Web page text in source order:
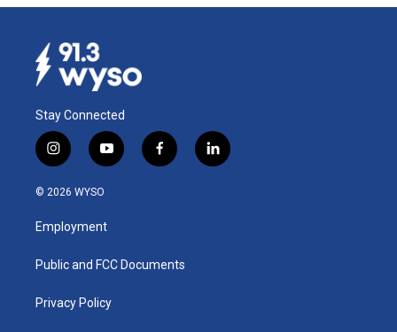
Stay Connected
i
n
s
a
g
a
y
o
u
b
f
a
k
l
i
© 2026 WYSO
Employment
Public and FCC Documents
Privacy Policy